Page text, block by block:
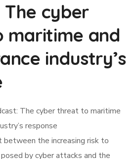
The cyber
and
industry’s
The cyber threat to maritime
response
between the increasing risk to
by cyber attacks and the